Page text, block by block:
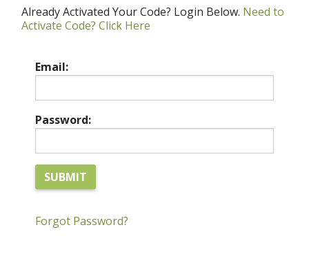
Already Activated Your Code? Login Below. Need to
Activate Code? Click Here
Email:
Password:
Forgot Password?